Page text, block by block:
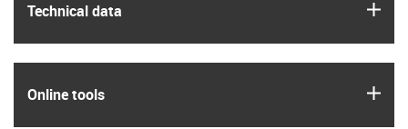
Technical data
Online tools